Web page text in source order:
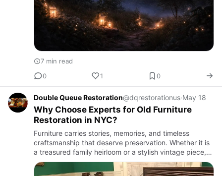
7 min read
0
1 0
Double Queue Restoration@dqrestorationus·May 18
Why Choose Experts for Old Furniture
Restoration in NYC?
Furniture carries stories, memories, and timeless
craftsmanship that deserve preservation. Whether it is
a treasured family heirloom or a stylish vintage piece,
professional restoration can bring life back to worn
furni…